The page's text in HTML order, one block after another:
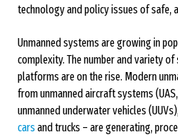
technology and policy issues of safe,
Unmanned systems are growing in
complexity. The number and variety of
platforms are on the rise. Modern
from unmanned aircraft systems
unmanned underwater vehicles
cars and trucks – are generating,